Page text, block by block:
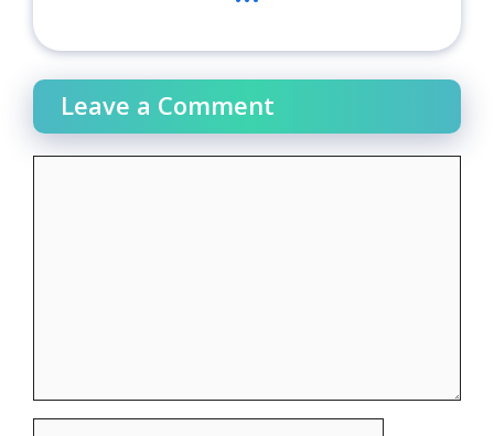
Leave a Comment